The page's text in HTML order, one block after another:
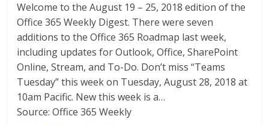
Welcome to the August 19 – 25, 2018 edition of the
Office 365 Weekly Digest. There were seven
additions to the Office 365 Roadmap last week,
including updates for Outlook, Office, SharePoint
Online, Stream, and To-Do. Don’t miss “Teams
Tuesday” this week on Tuesday, August 28, 2018 at
10am Pacific. New this week is a…
Source: Office 365 Weekly